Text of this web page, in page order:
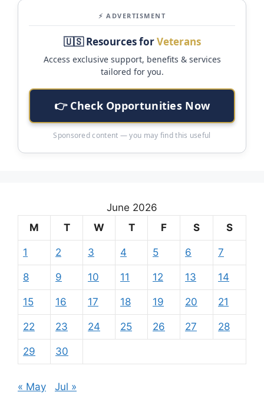
⚡ ADVERTISMENT
🇺🇸 Resources forVeterans
Access exclusive support, benefits & services
tailored for you.
👉 Check Opportunities Now
Sponsored content — you may find this useful
June 2026
M
T W T F S S
1 2 3 4 5 6 7
8 9 10 11 12 13 14
15 16 17 18 19 20 21
22 23 24 25 26 27 28
29 30
« May Jul »